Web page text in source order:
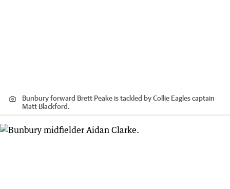
Bunbury forward Brett Peake is tackled by Collie Eagles captain
Matt Blackford.